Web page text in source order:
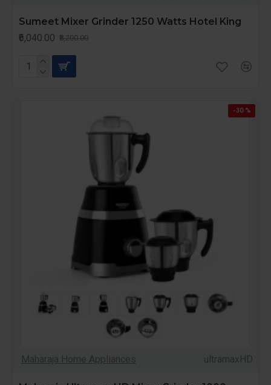
Sumeet Mixer Grinder 1250 Watts Hotel King
₹6,040.00 ₹8,200.00
-30 %
Maharaja Home Appliances ultramaxHD